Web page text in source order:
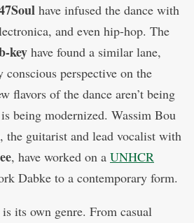
have infused the dance with
and even hip-hop. The
key have found a similar lane,
perspective on the
flavors of the dance aren’t being
being modernized. Wassim Bou
the guitarist and lead vocalist with
, have worked on a UNHCR
Dabke to a contemporary form.
its own genre. From casual